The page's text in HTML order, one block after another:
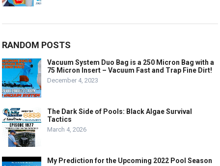
RANDOM POSTS
Vacuum System Duo Bag is a 250 Micron Bag with a
75 Micron Insert – Vacuum Fast and Trap Fine Dirt!
December 4, 2023
The Dark Side of Pools: Black Algae Survival
Tactics
March 4, 2026
My Prediction for the Upcoming 2022 Pool Season